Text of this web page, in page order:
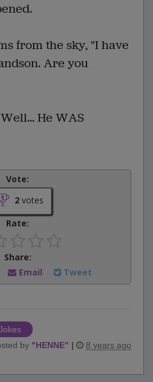
from the sky, "I have
Are you
He WAS
Vote:
2votes
Rate:
Share:
Email Tweet
by "HENNE" | 8 years ago